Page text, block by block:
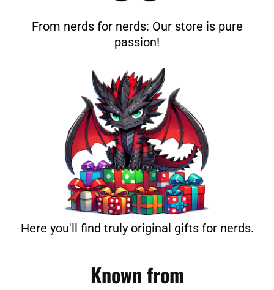
From nerds for nerds: Our store is pure
passion!
Here you'll find truly original gifts for nerds.
Known from